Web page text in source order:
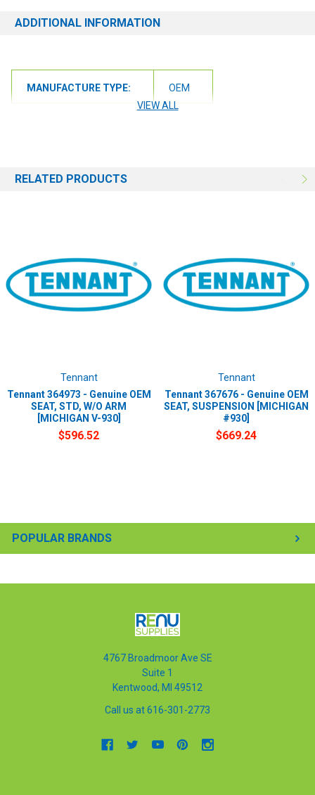
POPULAR BRANDS
ADDITIONAL INFORMATION
MANUFACTURE TYPE:
OEM
VIEW ALL
RELATED PRODUCTS
Tennant
Tennant 364973 - Genuine OEM
SEAT, STD, W/O ARM
[MICHIGAN V-930]
$596.52
Tennant
Tennant 367676 - Genuine OEM
SEAT, SUSPENSION [MICHIGAN
#930]
$669.24
4767 Broadmoor Ave SE
Suite 1
Kentwood, MI 49512
Call us at 616-301-2773